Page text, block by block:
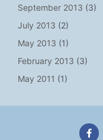
September 2013 (3)
July 2013 (2)
May 2013 (1)
February 2013 (3)
May 2011 (1)
F
a